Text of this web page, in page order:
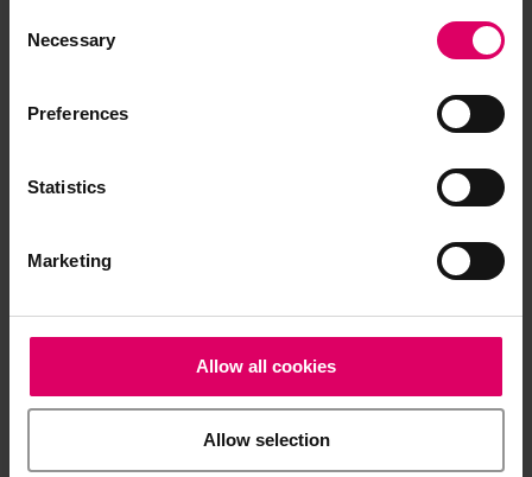
Selection
Necessary
Preferences
Statistics
Marketing
Allow all cookies
Allow selection
Tooth-area shade determination for the fabrication
Tooth shade determination for use in bleaching
Shade determination for restorations even during
Quality control through comparison of fabricated
ceramic restorations with regard to planned and
restorations
Extraoral shade determination of existing ceramic